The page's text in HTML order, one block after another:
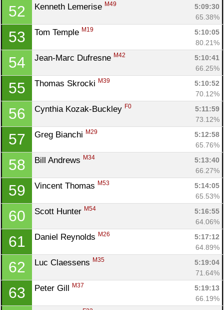
52 Kenneth Lemerise M49
5:09:30
65.38%
53 Tom Temple M19
5:10:05
80.21%
54 Jean-Marc Dufresne M42
5:10:41
66.25%
55 Thomas Skrocki M39
5:10:52
70.12%
56 Cynthia Kozak-Buckley F0
5:11:59
73.12%
57 Greg Bianchi M29
5:12:58
65.76%
58 Bill Andrews M34
5:13:40
66.27%
59 Vincent Thomas M53
5:14:05
65.53%
60 Scott Hunter M54
5:16:55
64.06%
61 Daniel Reynolds M26
5:17:12
64.89%
62 Luc Claessens M35
5:19:04
71.64%
63 Peter Gill M37
5:19:13
66.19%